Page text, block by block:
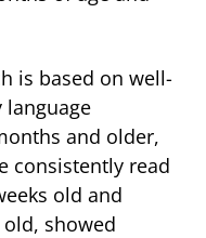
is based on well-
language
and older,
consistently read
old and
showed